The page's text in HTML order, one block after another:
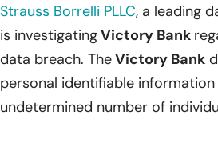
Strauss Borrelli PLLC, a leading
is investigatingVictory Bank
data breach. TheVictory Bank
personal identifiable
undetermined number of